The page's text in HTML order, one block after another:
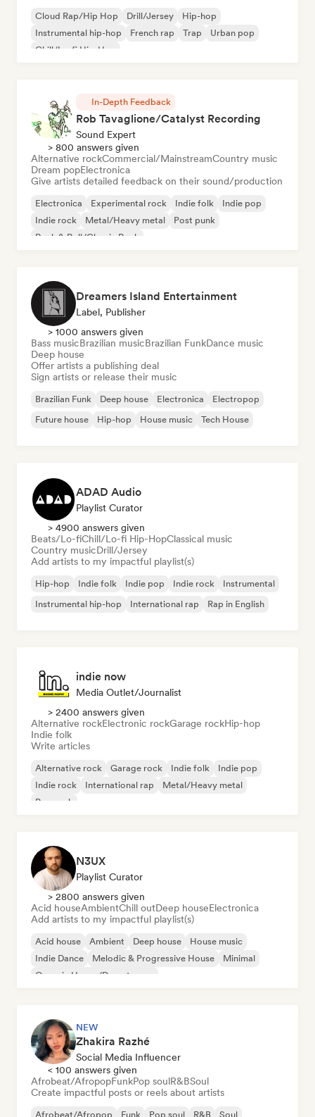
Cloud Rap/Hip Hop Drill/Jersey
Hip-hop
Instrumental hip-hop
French rap Trap
Urban pop
Chill/Lo-fi Hip-Hop
In-Depth Feedback
Rob Tavaglione/Catalyst Recording
Sound Expert
> 800 answers given
Alternative rockCommercial/MainstreamCountry music
Dream popElectronica
Give artists detailed feedback on their sound/production
Electronica Experimental rock Indie folk
Indie pop
Indie rock
Metal/Heavy metal
Post punk
Rock & Roll/Classic Rock
Dreamers Island Entertainment
Label, Publisher
> 1000 answers given
Bass musicBrazilian musicBrazilian FunkDance music
Deep house
Offer artists a publishing deal
Sign artists or release their music
Brazilian Funk Deep house Electronica
Electropop
Future house
Hip-hop House music Tech House
ADAD Audio
Playlist Curator
> 4900 answers given
Beats/Lo-fiChill/Lo-fi Hip-HopClassical music
Country musicDrill/Jersey
Add artists to my impactful playlist(s)
Hip-hop Indie folk Indie pop Indie rock
Instrumental
Instrumental hip-hop
International rap Rap in English
indie now
Media Outlet/Journalist
> 2400 answers given
Alternative rockElectronic rockGarage rockHip-hop
Indie folk
Write articles
Alternative rock Garage rock Indie folk
Indie pop
Indie rock
International rap
Metal/Heavy metal
Pop rock
N3UX
Playlist Curator
> 2800 answers given
Acid houseAmbientChill outDeep houseElectronica
Add artists to my impactful playlist(s)
Acid house Ambient Deep house
House music
Indie Dance
Melodic & Progressive House
Minimal
Organic House/Downtempo
NEW
Zhakira Razhé
Social Media Influencer
< 100 answers given
Afrobeat/AfropopFunkPop soulR&BSoul
Create impactful posts or reels about artists
Afrobeat/Afropop Funk Pop soul R&B Soul